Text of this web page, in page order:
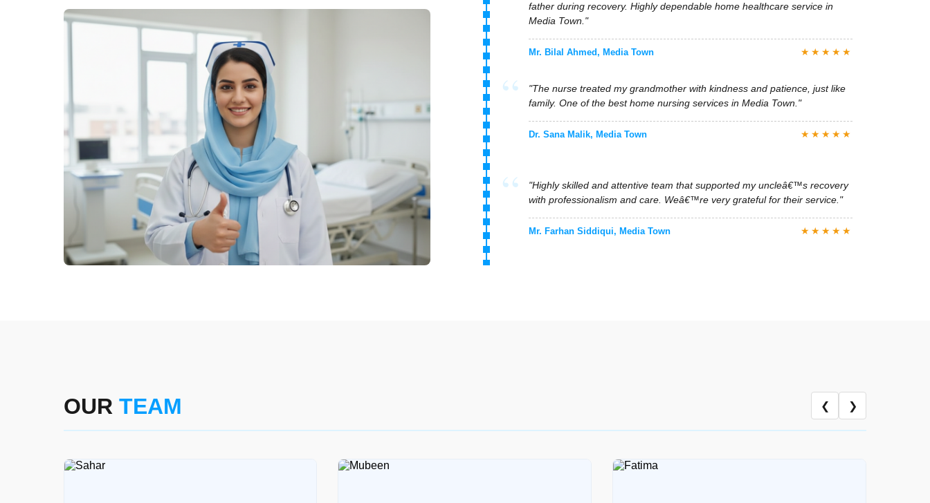
family. One of the best home nursing services in Media Town."
Dr. Sana Malik, Media Town ★★★★★
"Highly skilled and attentive team that supported my uncleâ€™s recovery
with professionalism and care. Weâ€™re very grateful for their service."
Mr. Farhan Siddiqui, Media Town ★★★★★
"Quick response and immediate nurse placement in Media Town. The
medical care and emotional support were both exceptional."
Mrs. Hina Tariq, Media Town ★★★★★
OUR TEAM ❮ ❯